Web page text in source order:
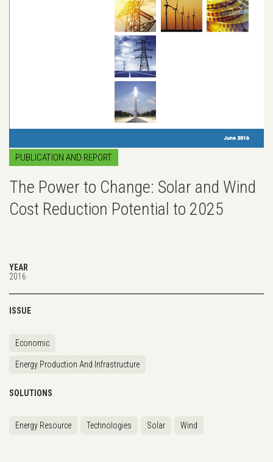
PUBLICATION AND REPORT
The Power to Change: Solar and Wind
Cost Reduction Potential to 2025
YEAR
2016
ISSUE
Economic
Energy Production And Infrastructure
SOLUTIONS
Energy Resource Technologies Solar Wind